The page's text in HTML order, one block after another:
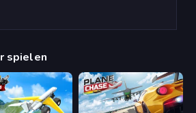
spielen